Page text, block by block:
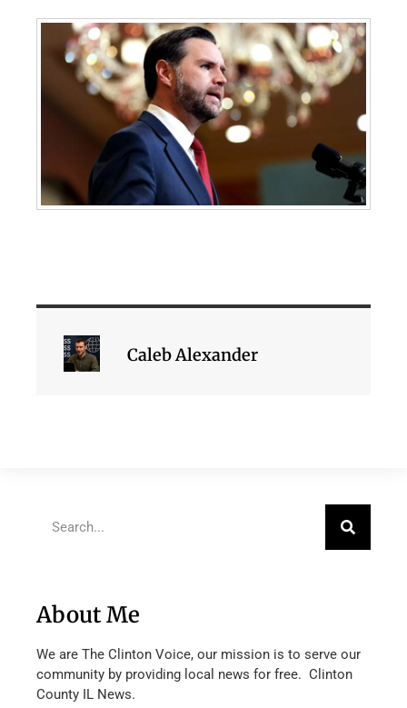
Caleb Alexander
About Me
We are The Clinton Voice, our mission is to serve our
community by providing local news for free. Clinton
County IL News.